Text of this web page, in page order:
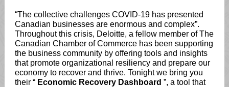
“The collective challenges COVID-19 has presented
Canadian businesses are enormous and complex”.
Throughout this crisis, Deloitte, a fellow member of The
Canadian Chamber of Commerce has been supporting
the business community by offering tools and insights
that promote organizational resiliency and prepare our
economy to recover and thrive. Tonight we bring you
their “ Economic Recovery Dashboard ”, a tool that